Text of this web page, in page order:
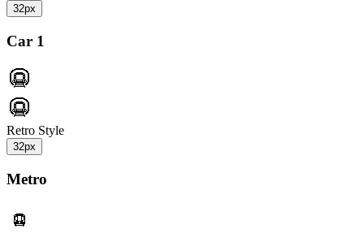
32px
Car 1
Retro Style
32px
Metro